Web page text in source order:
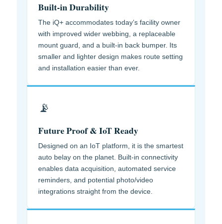
Built-in Durability
The iQ+ accommodates today’s facility owner
with improved wider webbing, a replaceable
mount guard, and a built-in back bumper. Its
smaller and lighter design makes route setting
and installation easier than ever.
📡
Future Proof & IoT Ready
Designed on an IoT platform, it is the smartest
auto belay on the planet. Built-in connectivity
enables data acquisition, automated service
reminders, and potential photo/video
integrations straight from the device.